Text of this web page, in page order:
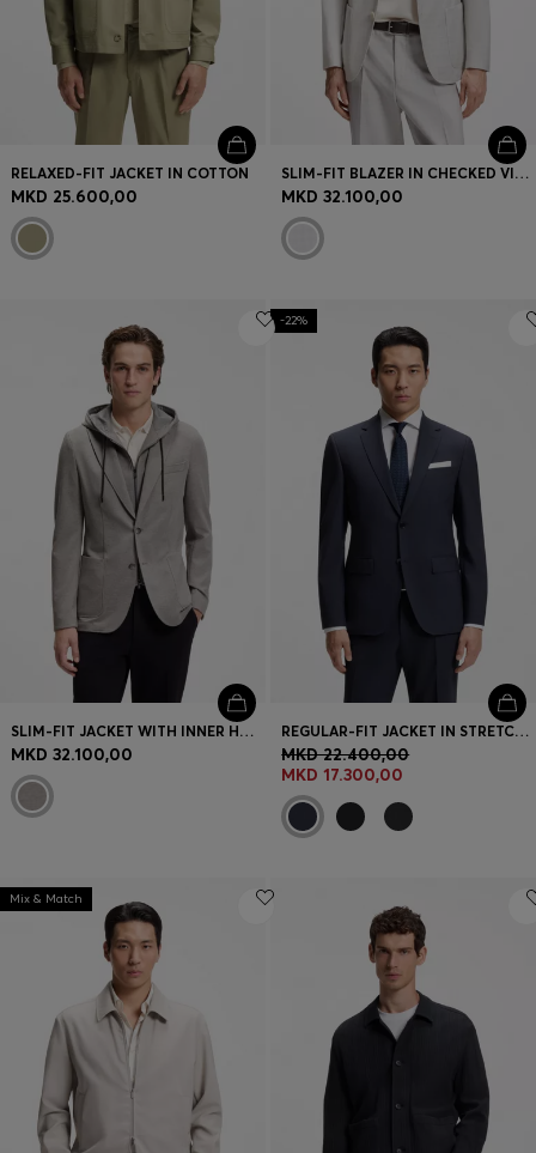
RELAXED-FIT JACKET IN COTTON
MKD 25.600,00
SLIM-FIT BLAZER IN CHECKED VIRGIN WOOL AND COTTON
MKD 32.100,00
SLIM-FIT JACKET WITH INNER HOODIE
MKD 32.100,00
-22%
REGULAR-FIT JACKET IN STRETCH WOOL
MKD 22.400,00
MKD 17.300,00
Mix & Match